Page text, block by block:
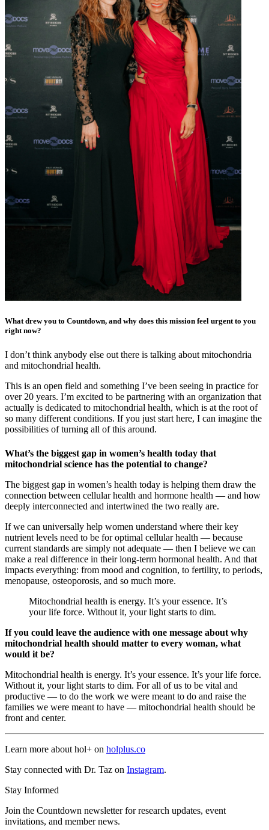
What drew you to Countdown, and why does this mission feel urgent to you
right now?
I don’t think anybody else out there is talking about mitochondria
and mitochondrial health.
This is an open field and something I’ve been seeing in practice for
over 20 years. I’m excited to be partnering with an organization that
actually is dedicated to mitochondrial health, which is at the root of
so many different conditions. If you just start here, I can imagine the
possibilities of turning all of this around.
What’s the biggest gap in women’s health today that
mitochondrial science has the potential to change?
The biggest gap in women’s health today is helping them draw the
connection between cellular health and hormone health — and how
deeply interconnected and intertwined the two really are.
If we can universally help women understand where their key
nutrient levels need to be for optimal cellular health — because
current standards are simply not adequate — then I believe we can
make a real difference in their long-term hormonal health. And that
impacts everything: from mood and cognition, to fertility, to periods,
menopause, osteoporosis, and so much more.
Mitochondrial health is energy. It’s your essence. It’s
your life force. Without it, your light starts to dim.
If you could leave the audience with one message about why
mitochondrial health should matter to every woman, what
would it be?
Mitochondrial health is energy. It’s your essence. It’s your life force.
Without it, your light starts to dim. For all of us to be vital and
productive — to do the work we were meant to do and raise the
families we were meant to have — mitochondrial health should be
front and center.
Learn more about hol+ on holplus.co
Stay connected with Dr. Taz on Instagram.
Stay Informed
Join the Countdown newsletter for research updates, event
invitations, and member news.